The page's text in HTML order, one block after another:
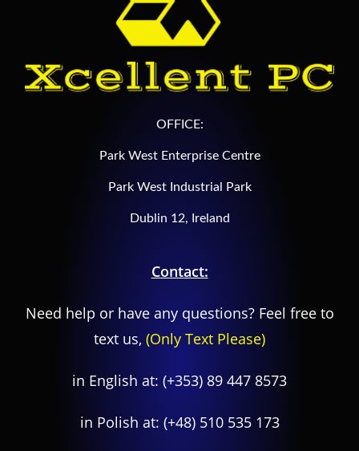
OFFICE:
Park West Enterprise Centre
Park West Industrial Park
Dublin 12, Ireland
Contact:
Need help or have any questions? Feel free to
text us, (Only Text Please)
in English at: (+353) 89 447 8573
in Polish at: (+48) 510 535 173